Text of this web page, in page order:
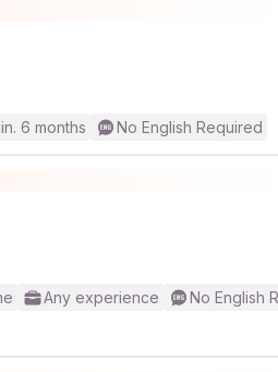
6 months No English Required
Any experience
No English